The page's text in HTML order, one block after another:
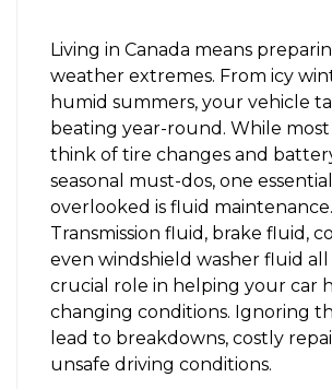
Living in Canada means
weather extremes. From icy
humid summers, your vehicle
beating year-round. While
think of tire changes and
seasonal must-dos, one
overlooked is fluid maintenance.
Transmission fluid, brake fluid,
even windshield washer fluid all
crucial role in helping your car
changing conditions. Ignoring
lead to breakdowns, costly
unsafe driving conditions.